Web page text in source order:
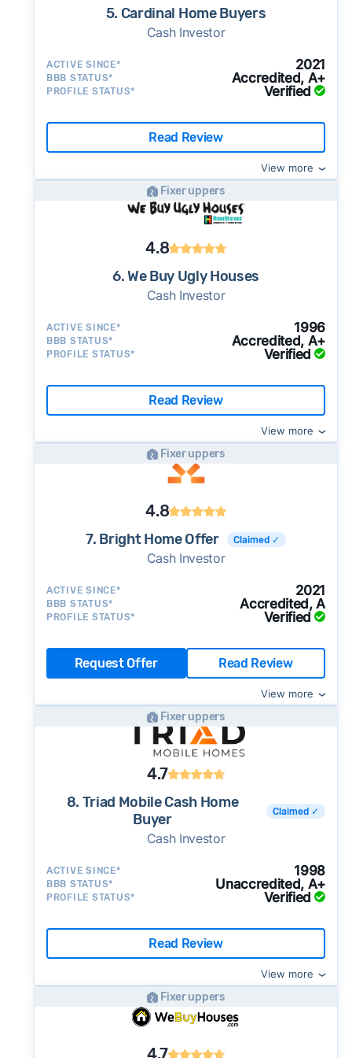
5. Cardinal Home Buyers
Cash Investor
ACTIVE SINCE* 2021
BBB STATUS* Accredited, A+
PROFILE STATUS* Verified
Read Review
View more
Fixer uppers
4.8
6. We Buy Ugly Houses
Cash Investor
ACTIVE SINCE* 1996
BBB STATUS* Accredited, A+
PROFILE STATUS* Verified
Read Review
View more
Fixer uppers
4.8
7. Bright Home Offer Claimed ✓
Cash Investor
ACTIVE SINCE* 2021
BBB STATUS* Accredited, A
PROFILE STATUS* Verified
Request Offer Read Review
View more
Fixer uppers
4.7
8. Triad Mobile Cash Home
Buyer
Claimed ✓
Cash Investor
ACTIVE SINCE* 1998
BBB STATUS* Unaccredited, A+
PROFILE STATUS* Verified
Read Review
View more
Fixer uppers
4.7